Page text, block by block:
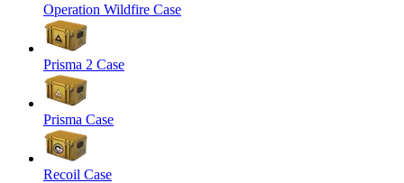
Operation Wildfire Case
Prisma 2 Case
Prisma Case
Recoil Case